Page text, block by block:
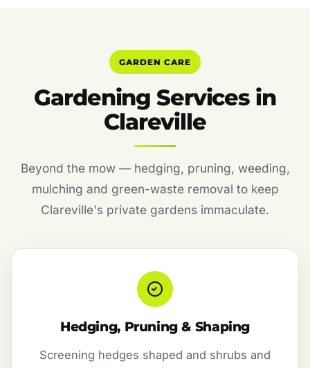
GARDEN CARE
Gardening Services in
Clareville
Beyond the mow — hedging, pruning, weeding,
mulching and green-waste removal to keep
Clareville's private gardens immaculate.
Hedging, Pruning & Shaping
Screening hedges shaped and shrubs and